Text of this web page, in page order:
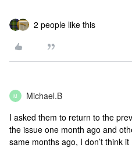
2 people like this
M Michael.B
I asked them to return to the
the issue one month ago and
same months ago, I don’t think